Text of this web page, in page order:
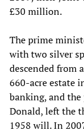
£30 million.
The prime
with two silver
descended from
660-acre estate
banking, and
Donald, left the
1958 will. In